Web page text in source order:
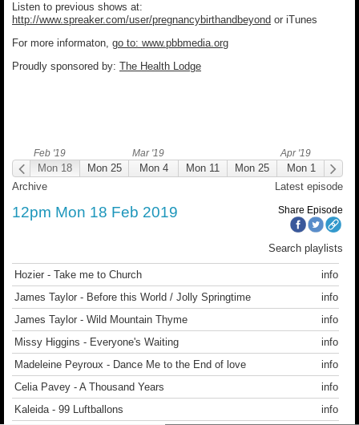
Listen to previous shows at:
http://www.spreaker.com/user/pregnancybirthandbeyond or iTunes
For more informaton, go to: www.pbbmedia.org
Proudly sponsored by: The Health Lodge
18
Feb '19
Mon 18
12:00
Mon 25
Mar '19
Mon 4 Mon 11 Mon 25
Apr '19
Mon 1
Archive
Latest episode
12pm Mon 18 Feb 2019 Share Episode
Search playlists
Hozier - Take me to Church
info
James Taylor - Before this World / Jolly Springtime
info
James Taylor - Wild Mountain Thyme
info
Missy Higgins - Everyone's Waiting
info
Madeleine Peyroux - Dance Me to the End of love
info
Celia Pavey - A Thousand Years
info
Kaleida - 99 Luftballons
info